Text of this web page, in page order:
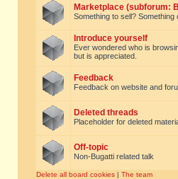
Marketplace (subforum:
Something to sell?
Introduce yourself
Ever wondered who is
but is appreciated.
Feedback
Feedback on website and
Deleted threads
Placeholder for deleted
Off-topic
Non-Bugatti related talk
Delete all board cookies | The team